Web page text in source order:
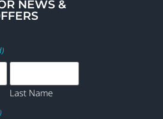
NEWS &
Last Name